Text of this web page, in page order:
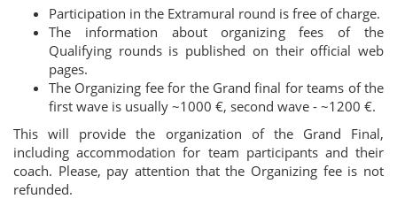
Participation in the Extramural round is free of charge.
The information about organizing fees of the
Qualifying rounds is published on their official web
pages.
The Organizing fee for the Grand final for teams of the
first wave is usually ~1000 €, second wave - ~1200 €.
This will provide the organization of the Grand Final,
including accommodation for team participants and their
coach. Please, pay attention that the Organizing fee is not
refunded.